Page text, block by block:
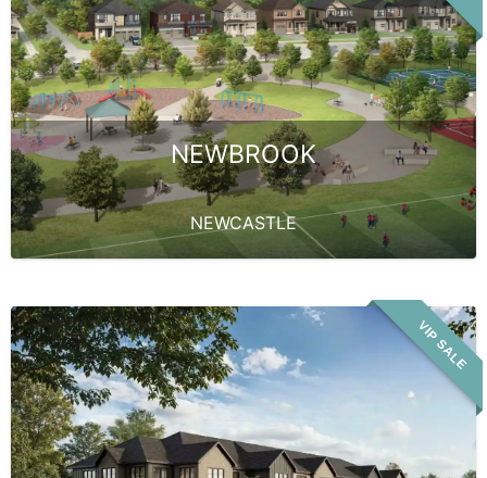
NEWBROOK
NEWCASTLE
VIP SALE